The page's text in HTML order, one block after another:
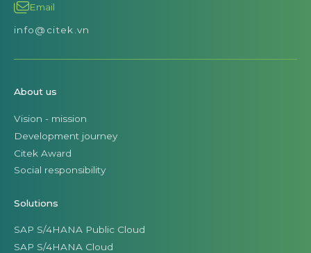
Email
info@citek.vn
About us
Vision - mission
Development journey
Citek Award
Social responsibility
Solutions
SAP S/4HANA Public Cloud
SAP S/4HANA Cloud